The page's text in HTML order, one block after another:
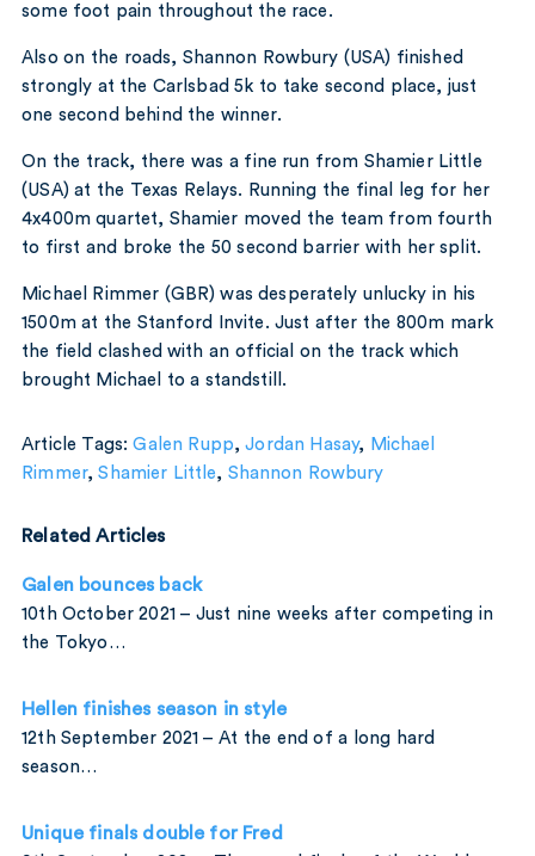
some foot pain throughout the race.
Also on the roads, Shannon Rowbury (USA) finished
strongly at the Carlsbad 5k to take second place, just
one second behind the winner.
On the track, there was a fine run from Shamier Little
(USA) at the Texas Relays. Running the final leg for her
4x400m quartet, Shamier moved the team from fourth
to first and broke the 50 second barrier with her split.
Michael Rimmer (GBR) was desperately unlucky in his
1500m at the Stanford Invite. Just after the 800m mark
the field clashed with an official on the track which
brought Michael to a standstill.
Article Tags:Galen Rupp,Jordan Hasay, Michael
Rimmer,Shamier Little, Shannon Rowbury
Related Articles
Galen bounces back
10th October 2021 – Just nine weeks after competing in
the Tokyo…
Hellen finishes season in style
12th September 2021 – At the end of a long hard
season…
Unique finals double for Fred